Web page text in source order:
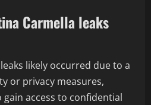
Carmella leaks
likely occurred due to a
or privacy measures,
access to confidential